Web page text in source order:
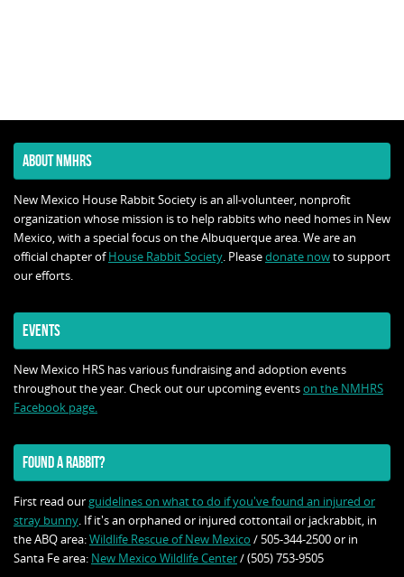
ABOUT NMHRS
New Mexico House Rabbit Society is an all-volunteer, nonprofit
organization whose mission is to help rabbits who need homes in New
Mexico, with a special focus on the Albuquerque area. We are an
official chapter ofHouse Rabbit Society. Pleasedonate nowto support
our efforts.
EVENTS
New Mexico HRS has various fundraising and adoption events
throughout the year. Check out our upcoming eventson the NMHRS
Facebook page.
FOUND A RABBIT?
First read our guidelines on what to do if you've found an injured or
stray bunny. If it's an orphaned or injured cottontail or jackrabbit, in
the ABQ area:Wildlife Rescue of New Mexico / 505-344-2500 or in
Santa Fe area: New Mexico Wildlife Center/ (505) 753-9505